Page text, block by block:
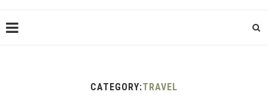
CATEGORY:TRAVEL